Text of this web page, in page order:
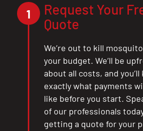
1
Request Your
Quote
We’re out to kill
your budget. We’ll be
about all costs, and you’ll
exactly what payments
like before you start.
of our professionals
getting a quote for your